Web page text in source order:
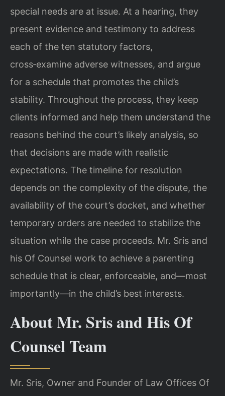
special needs are at issue. At a hearing, they
present evidence and testimony to address
each of the ten statutory factors,
cross‑examine adverse witnesses, and argue
for a schedule that promotes the child’s
stability. Throughout the process, they keep
clients informed and help them understand the
reasons behind the court’s likely analysis, so
that decisions are made with realistic
expectations. The timeline for resolution
depends on the complexity of the dispute, the
availability of the court’s docket, and whether
temporary orders are needed to stabilize the
situation while the case proceeds. Mr. Sris and
his Of Counsel work to achieve a parenting
schedule that is clear, enforceable, and—most
importantly—in the child’s best interests.
About Mr. Sris and His Of
Counsel Team
Mr. Sris, Owner and Founder of Law Offices Of